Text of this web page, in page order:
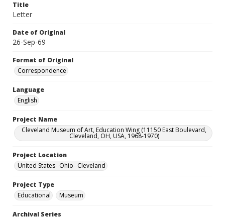
Title
Letter
Date of Original
26-Sep-69
Format of Original
Correspondence
Language
English
Project Name
Cleveland Museum of Art, Education Wing (11150 East Boulevard,
Cleveland, OH, USA, 1968-1970)
Project Location
United States--Ohio--Cleveland
Project Type
Educational
Museum
Archival Series